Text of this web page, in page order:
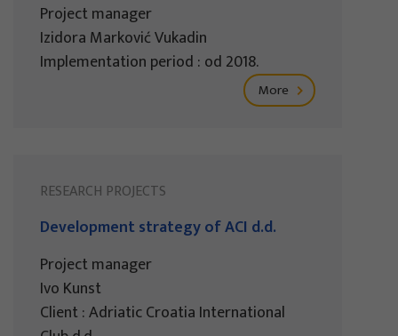
Project manager
Izidora Marković Vukadin
Implementation period : od 2018.
More
RESEARCH PROJECTS
Development strategy of ACI d.d.
Project manager
Ivo Kunst
Client : Adriatic Croatia International